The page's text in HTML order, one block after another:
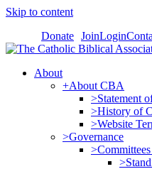
Skip to content
Donate JoinLogin
About
+About CBA
>Statement
>History of
>Website
>Governance